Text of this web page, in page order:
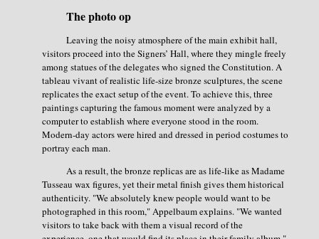
The photo op
Leaving the noisy atmosphere of the main exhibit hall,
visitors proceed into the Signers’ Hall, where they mingle freely
among statues of the delegates who signed the Constitution. A
tableau vivant of realistic life-size bronze sculptures, the scene
replicates the exact setup of the event. To achieve this, three
paintings capturing the famous moment were analyzed by a
computer to establish where everyone stood in the room.
Modern-day actors were hired and dressed in period costumes to
portray each man.
As a result, the bronze replicas are as life-like as Madame
Tusseau wax figures, yet their metal finish gives them historical
authenticity. "We absolutely knew people would want to be
photographed in this room," Appelbaum explains. "We wanted
visitors to take back with them a visual record of the